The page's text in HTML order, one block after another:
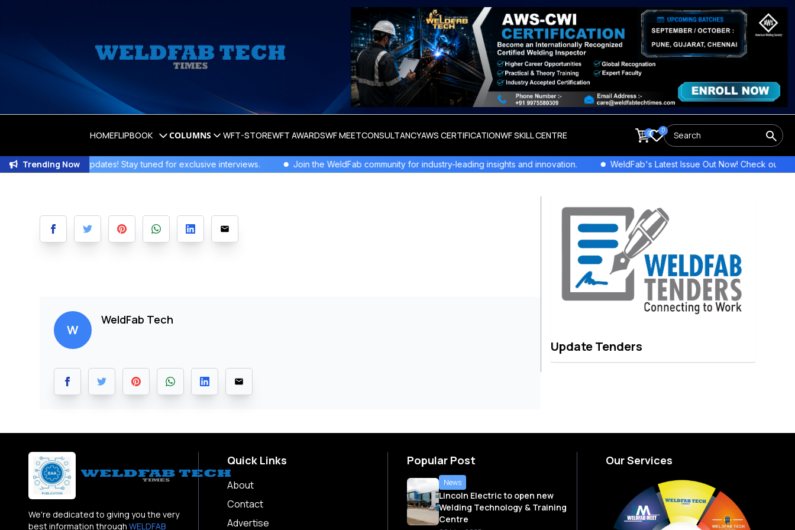
HOMEFLIPBOOK COLUMNS WFT-STOREWFT AWARDSWF MEETCONSULTANCYAWS CERTIFICATIONWF SKILL CENTRE 0 0
Trending Now
Exciting Updates! Stay tuned for exclusive interviews. Join the WeldFab community for industry-leading insights and innovation. WeldFab's Latest Issue Out Now! Check out the
W
WeldFab Tech
Update Tenders
We're dedicated to giving you the very
best information through WELDFAB
Quick Links
About
Contact
Advertise
Popular Post
News
Lincoln Electric to open new
Welding Technology & Training
Centre
Our Services